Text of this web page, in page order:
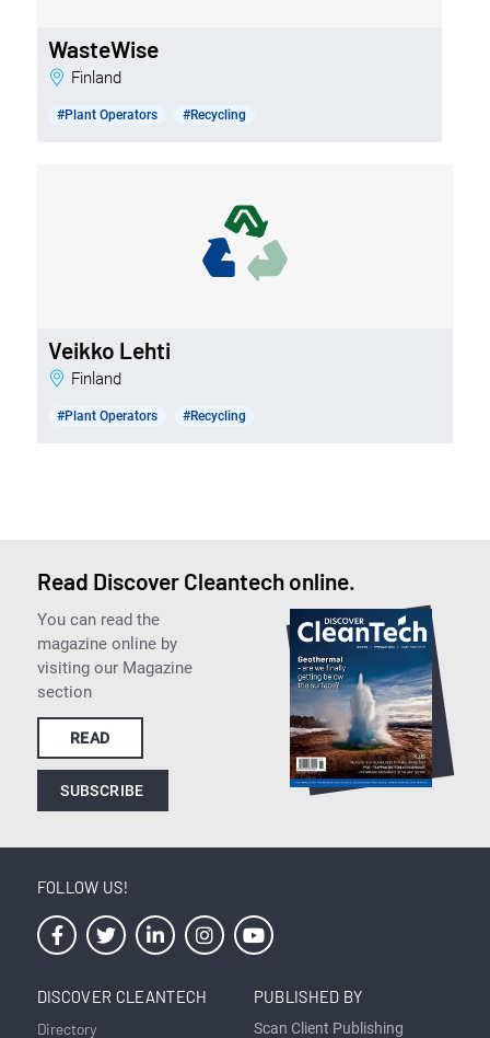
WasteWise
Finland
#Plant Operators #Recycling
Veikko Lehti
Finland
#Plant Operators #Recycling
Read Discover Cleantech online.
You can read the
magazine online by
visiting our Magazine
section
READ
SUBSCRIBE
FOLLOW US!
DISCOVER CLEANTECH
Directory
PUBLISHED BY
Scan Client Publishing